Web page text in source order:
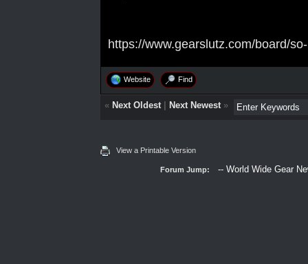
https://www.gearslutz.com/board/
Website Find
« Next Oldest| Next Newest»
View a Printable Version
Forum Jump: